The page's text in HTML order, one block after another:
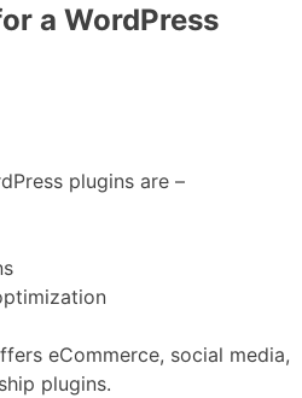
a WordPress
plugins are –
eCommerce, social media,
plugins.